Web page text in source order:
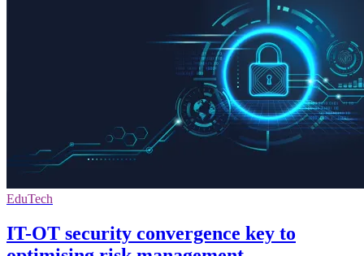
EduTech
IT-OT security convergence key to